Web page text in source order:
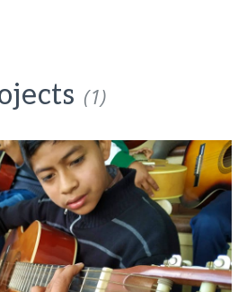
(1)